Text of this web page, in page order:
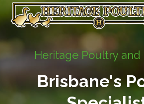
Heritage Poultry and
Brisbane's